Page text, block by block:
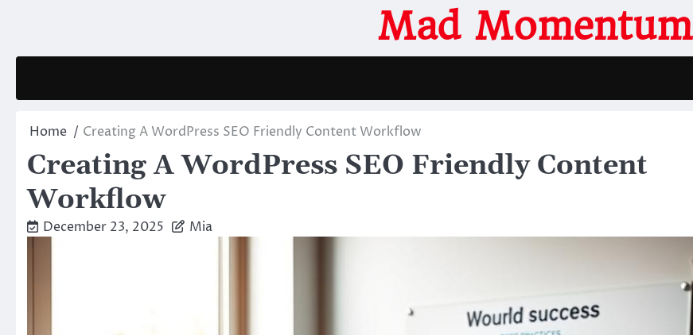
Mad Momentum
Home Creating A WordPress SEO Friendly Content Workflow
Creating A WordPress SEO Friendly Content
Workflow
December 23, 2025 Mia